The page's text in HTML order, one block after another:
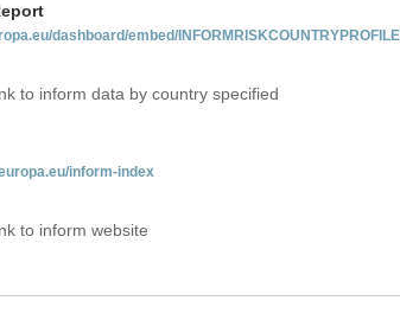
dashboard/embed/
to inform data by country specified
inform-index
to inform website